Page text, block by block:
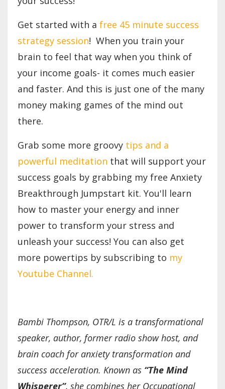
Get started with a free 45 minute success
strategy session! When you train your
brain to feel that way when you think of
your income goals- it comes much easier
and faster. And this is just one of the many
money making games of the mind out
there.
Grab some more groovy tips and a
powerful meditation that will support your
success goals by grabbing my free Anxiety
Breakthrough Jumpstart kit. You'll learn
how to master your energy and inner
power to transform your stress and
unleash your success! You can also get
more powertips by subscribing to my
Youtube Channel.
Bambi Thompson, OTR/L is a transformational
speaker, author, former radio show host, and
brain coach for anxiety transformation and
success acceleration. Known as “The Mind
Whisperer”, she combines her Occupational